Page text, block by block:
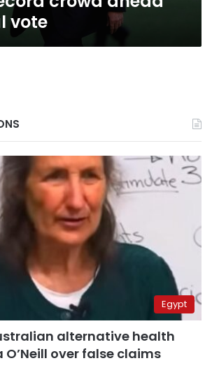
vote
Egypt
alternative health
over false claims